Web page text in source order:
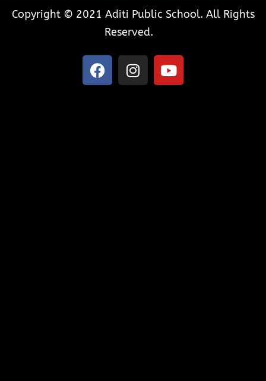
Copyright © 2021 Aditi Public School. All Rights
Reserved.